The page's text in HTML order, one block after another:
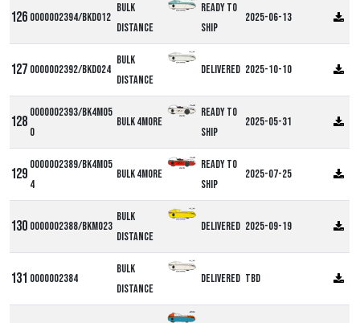
0000002394/BKD012
Bulk
Distance
Ready to
ship
2025-06-13
0000002392/BKD024
Bulk
Distance
Delivered 2025-10-10
0000002393/BK4M05
0
Bulk 4more
Ready to
ship
2025-05-31
0000002389/BK4M05
4
Bulk 4more
Ready to
ship
2025-07-25
0000002388/BKM023
Bulk
Distance
Delivered 2025-09-19
0000002384
Bulk
Distance
Delivered TBD